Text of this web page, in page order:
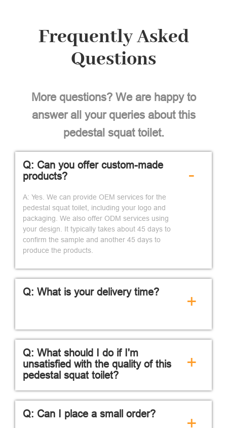
Frequently Asked
Questions
More questions? We are happy to
answer all your queries about this
pedestal squat toilet.
Q: Can you offer custom-made
products?
A: Yes. We can provide OEM services for the
pedestal squat toilet, including your logo and
packaging. We also offer ODM services using
your design. It typically takes about 45 days to
confirm the sample and another 45 days to
produce the products.
-
Q: What is your delivery time? +
Q: What should I do if I'm
unsatisfied with the quality of this
pedestal squat toilet?
+
Q: Can I place a small order? +